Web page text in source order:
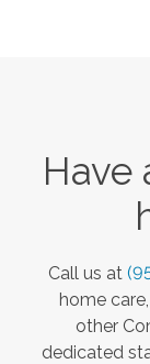
Have
Call us at
home
other
dedicated